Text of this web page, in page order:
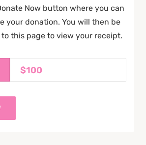
Now button where you can
your donation. You will then be
this page to view your receipt.
$100